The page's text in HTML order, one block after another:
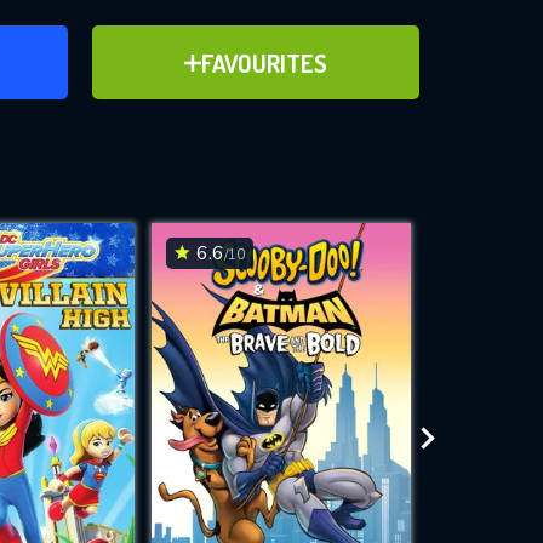
FAVOURITES
ADD TO FAVOURITES
for
while
site.
6.6/10